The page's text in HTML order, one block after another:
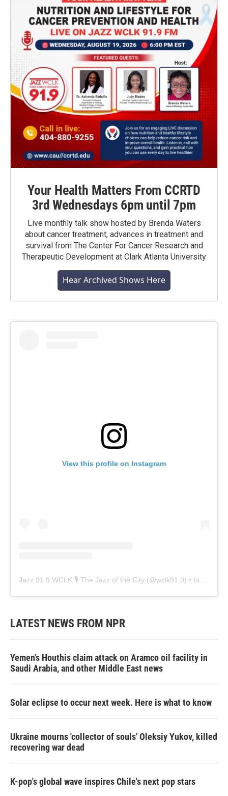
Your Health Matters From CCRTD
3rd Wednesdays 6pm until 7pm
Live monthly talk show hosted by Brenda Waters
about cancer treatment, advances in treatment and
survival from The Center For Cancer Research and
Therapeutic Development at Clark Atlanta University
Hear Archived Shows Here
View this profile on Instagram
Jazz 91.9 WCLK 🎙️ The Jazz of the City (@wclk91.9) • Instagram photos and videos
LATEST NEWS FROM NPR
Yemen's Houthis claim attack on Aramco oil facility in
Saudi Arabia, and other Middle East news
Solar eclipse to occur next week. Here is what to know
Ukraine mourns 'collector of souls' Oleksiy Yukov, killed
recovering war dead
K-pop's global wave inspires Chile's next pop stars